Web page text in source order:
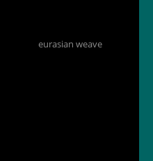
eurasian weave